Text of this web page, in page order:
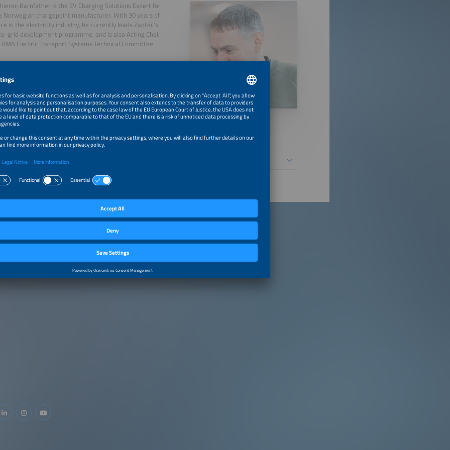
Barnfather is the EV Charging Solutions Expert for
Norwegian chargepoint manufacturer. With 30 years of
in the electricity industry, he currently leads Zaptec's
grid development programme, and is also Acting Chair
Electric Transport Systems Technical Committee.
2026 Vehicle to Grid: From Idea to Reality